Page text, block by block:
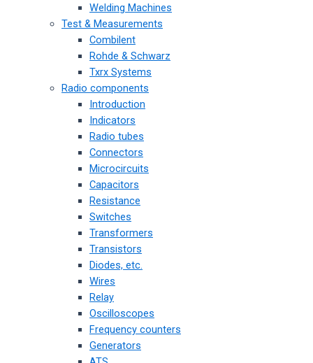
Welding Machines
Test & Measurements
Combilent
Rohde & Schwarz
Txrx Systems
Radio components
Introduction
Indicators
Radio tubes
Connectors
Microcircuits
Capacitors
Resistance
Switches
Transformers
Transistors
Diodes, etc.
Wires
Relay
Oscilloscopes
Frequency counters
Generators